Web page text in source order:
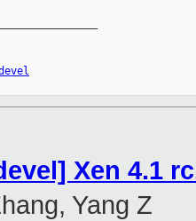
Xen 4.1
Yang Z